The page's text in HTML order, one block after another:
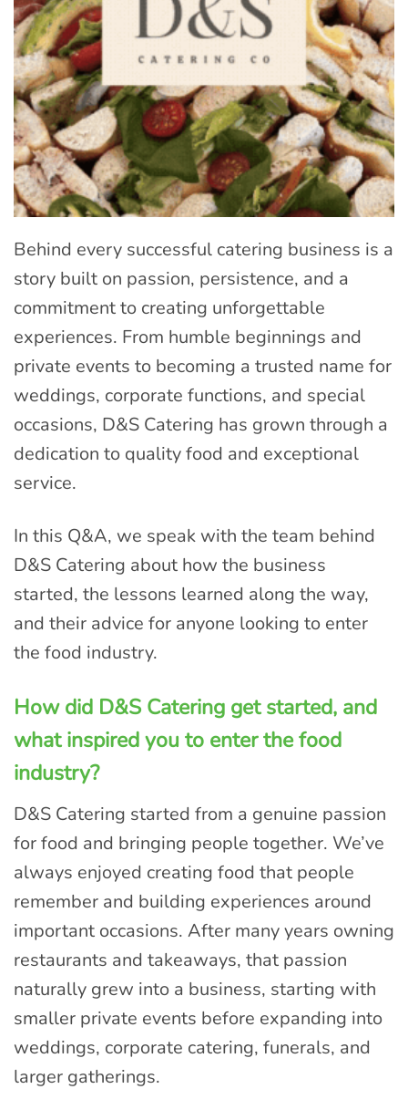
Behind every successful catering business is a
story built on passion, persistence, and a
commitment to creating unforgettable
experiences. From humble beginnings and
private events to becoming a trusted name for
weddings, corporate functions, and special
occasions, D&S Catering has grown through a
dedication to quality food and exceptional
service.
In this Q&A, we speak with the team behind
D&S Catering about how the business
started, the lessons learned along the way,
and their advice for anyone looking to enter
the food industry.
How did D&S Catering get started, and
what inspired you to enter the food
industry?
D&S Catering started from a genuine passion
for food and bringing people together. We’ve
always enjoyed creating food that people
remember and building experiences around
important occasions. After many years owning
restaurants and takeaways, that passion
naturally grew into a business, starting with
smaller private events before expanding into
weddings, corporate catering, funerals, and
larger gatherings.